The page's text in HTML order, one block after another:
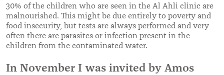
30% of the children who are seen in the Al Ahli clinic are
malnourished. This might be due entirely to poverty and
food insecurity, but tests are always performed and very
often there are parasites or infection present in the
children from the contaminated water.
In November I was invited by Amos